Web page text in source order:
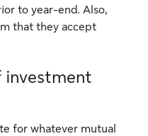
to year-end. Also,
that they accept
investment
for whatever mutual